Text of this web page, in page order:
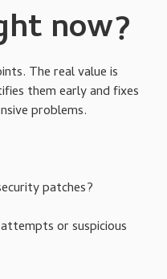
now?
The real value is
them early and fixes
problems.
patches?
or suspicious